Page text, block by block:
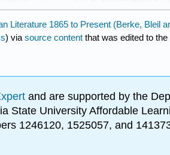
Literature 1865 to Present (Berke, Bleil
) via source content that was edited to
and are supported by the
State University Affordable
1246120, 1525057, and